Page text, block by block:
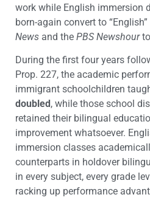
work while English immersion
born-again convert to
News and the PBS Newshourto
During the first four years
Prop. 227, the academic
immigrant schoolchildren
doubled , while those school
retained their bilingual
improvement whatsoever.
immersion classes
counterparts in holdover
in every subject, every grade
racking up performance